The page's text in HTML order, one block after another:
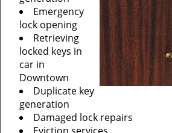
Emergency
lock opening
Retrieving
locked keys in
car in
Downtown
Duplicate key
generation
Damaged lock repairs